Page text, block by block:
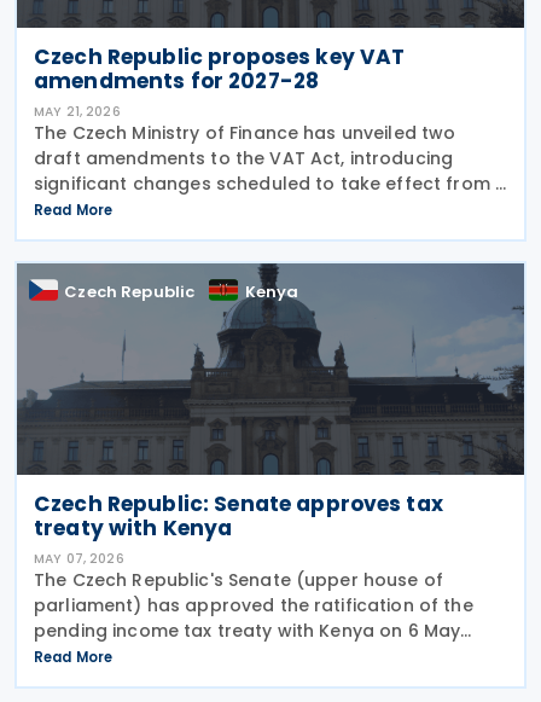
Czech Republic proposes key VAT
amendments for 2027-28
MAY 21, 2026
The Czech Ministry of Finance has unveiled two
draft amendments to the VAT Act, introducing
significant changes scheduled to take effect from 1
January 2027 and 1 July 2028, addressing bad debt
provisions, hospitality VAT rates, and partial
Read More
Czech Republic Kenya
Czech Republic: Senate approves tax
treaty with Kenya
MAY 07, 2026
The Czech Republic's Senate (upper house of
parliament) has approved the ratification of the
pending income tax treaty with Kenya on 6 May
2026. Signed on 23 September 2025, it is the first tax
treaty between the Czech Republic and Kenya. The
Read More